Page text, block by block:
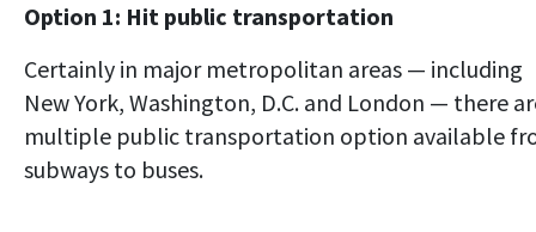
Option 1: Hit public transportation
Certainly in major metropolitan areas — including
New York, Washington, D.C. and London — there
multiple public transportation option available
subways to buses.